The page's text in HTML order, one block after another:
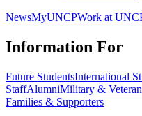
NewsMyUNCPWork at
Information For
Future StudentsInternational
StaffAlumniMilitary &
Families & Supporters